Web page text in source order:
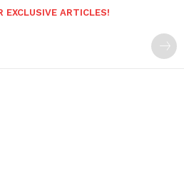
EXCLUSIVE ARTICLES!